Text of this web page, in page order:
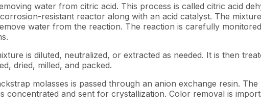
water from citric acid. This process is called citric acid
resistant reactor along with an acid catalyst. The
water from the reaction. The reaction is carefully
is diluted, neutralized, or extracted as needed. It is then
dried, milled, and packed.
molasses is passed through an anion exchange resin.
concentrated and sent for crystallization. Color removal is